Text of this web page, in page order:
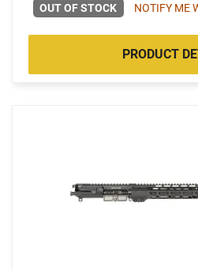
OUT OF STOCK NOTIFY ME
PRODUCT